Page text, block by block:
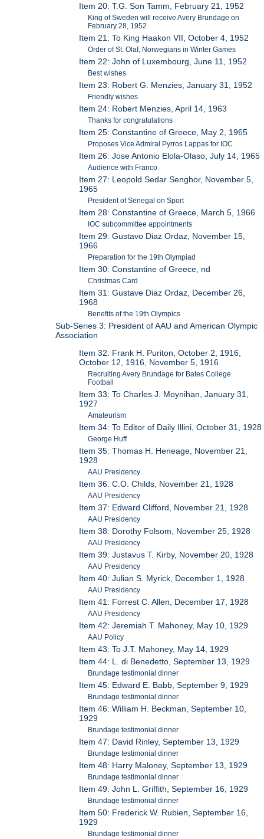
Item 20: T.G. Son Tamm, February 21, 1952
King of Sweden will receive Avery Brundage on
February 28, 1952
Item 21: To King Haakon VII, October 4, 1952
Order of St. Olaf, Norwegians in Winter Games
Item 22: John of Luxembourg, June 11, 1952
Best wishes
Item 23: Robert G. Menzies, January 31, 1952
Friendly wishes
Item 24: Robert Menzies, April 14, 1963
Thanks for congratulations
Item 25: Constantine of Greece, May 2, 1965
Proposes Vice Admiral Pyrros Lappas for IOC
Item 26: Jose Antonio Elola-Olaso, July 14, 1965
Audience with Franco
Item 27: Leopold Sedar Senghor, November 5,
1965
President of Senegal on Sport
Item 28: Constantine of Greece, March 5, 1966
IOC subcommittee appointments
Item 29: Gustavo Diaz Ordaz, November 15,
1966
Preparation for the 19th Olympiad
Item 30: Constantine of Greece, nd
Christmas Card
Item 31: Gustave Diaz Ordaz, December 26,
1968
Benefits of the 19th Olympics
Sub-Series 3: President of AAU and American Olympic
Association
Item 32: Frank H. Puriton, October 2, 1916,
October 12, 1916, November 5, 1916
Recruiting Avery Brundage for Bates College
Football
Item 33: To Charles J. Moynihan, January 31,
1927
Amateurism
Item 34: To Editor of Daily Illini, October 31, 1928
George Huff
Item 35: Thomas H. Heneage, November 21,
1928
AAU Presidency
Item 36: C.O. Childs, November 21, 1928
AAU Presidency
Item 37: Edward Clifford, November 21, 1928
AAU Presidency
Item 38: Dorothy Folsom, November 25, 1928
AAU Presidency
Item 39: Justavus T. Kirby, November 20, 1928
AAU Presidency
Item 40: Julian S. Myrick, December 1, 1928
AAU Presidency
Item 41: Forrest C. Allen, December 17, 1928
AAU Presidency
Item 42: Jeremiah T. Mahoney, May 10, 1929
AAU Policy
Item 43: To J.T. Mahoney, May 14, 1929
Item 44: L. di Benedetto, September 13, 1929
Brundage testimonial dinner
Item 45: Edward E. Babb, September 9, 1929
Brundage testimonial dinner
Item 46: William H. Beckman, September 10,
1929
Brundage testimonial dinner
Item 47: David Rinley, September 13, 1929
Brundage testimonial dinner
Item 48: Harry Maloney, September 13, 1929
Brundage testimonial dinner
Item 49: John L. Griffith, September 16, 1929
Brundage testimonial dinner
Item 50: Frederick W. Rubien, September 16,
1929
Brundage testimonial dinner